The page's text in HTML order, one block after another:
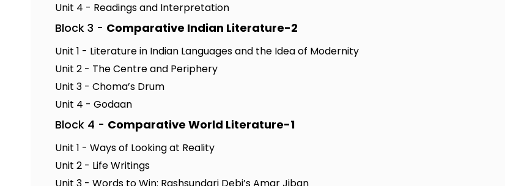
Unit 4 - Readings and Interpretation
Block 3 - Comparative Indian Literature-2
Unit 1 - Literature in Indian Languages and the Idea of Modernity
Unit 2 - The Centre and Periphery
Unit 3 - Choma’s Drum
Unit 4 - Godaan
Block 4 - Comparative World Literature-1
Unit 1 - Ways of Looking at Reality
Unit 2 - Life Writings